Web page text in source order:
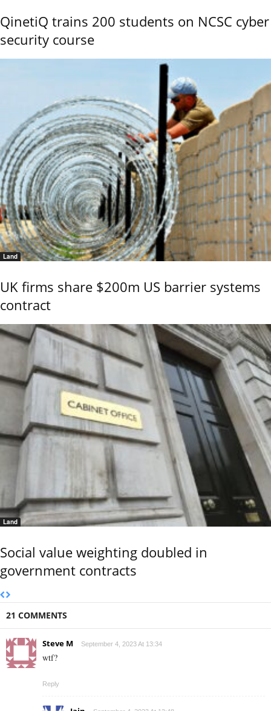
QinetiQ trains 200 students on NCSC cyber
security course
Land
UK firms share $200m US barrier systems
contract
Land
Social value weighting doubled in
government contracts
21 COMMENTS
Steve M September 4, 2023 At 13:34
wtf?
Reply